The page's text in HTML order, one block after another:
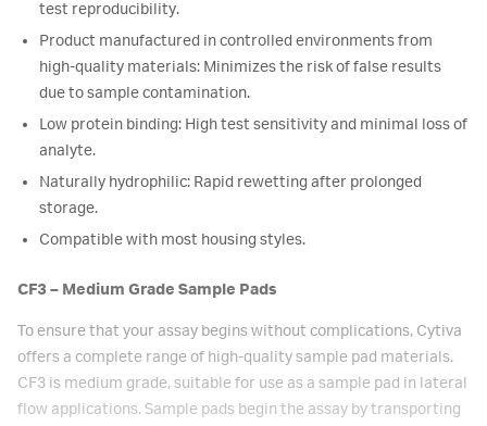
test reproducibility.
Product manufactured in controlled environments from
high-quality materials: Minimizes the risk of false results
due to sample contamination.
Low protein binding: High test sensitivity and minimal loss of
analyte.
Naturally hydrophilic: Rapid rewetting after prolonged
storage.
Compatible with most housing styles.
CF3 – Medium Grade Sample Pads
To ensure that your assay begins without complications, Cytiva
offers a complete range of high-quality sample pad materials.
CF3 is medium grade, suitable for use as a sample pad in lateral
flow applications. Sample pads begin the assay by transporting